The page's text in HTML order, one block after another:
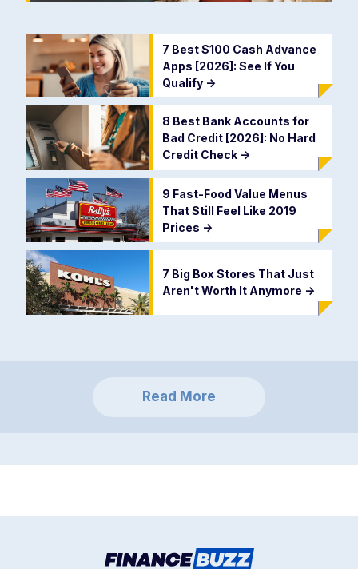
7 Best $100 Cash Advance
Apps [2026]: See If You
Qualify ->
8 Best Bank Accounts for
Bad Credit [2026]: No Hard
Credit Check ->
9 Fast-Food Value Menus
That Still Feel Like 2019
Prices ->
7 Big Box Stores That Just
Aren't Worth It Anymore ->
Read More